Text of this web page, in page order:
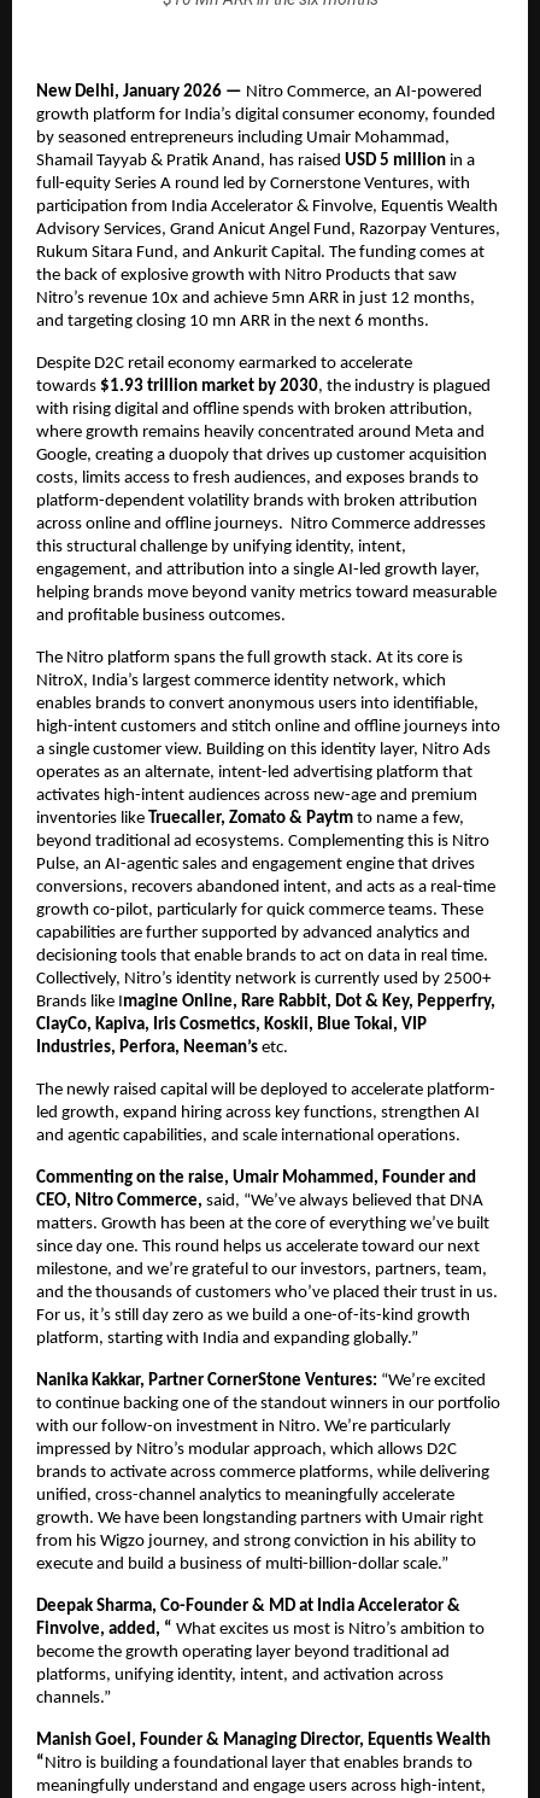
New Delhi, January 2026 — Nitro Commerce, an AI-powered
growth platform for India’s digital consumer economy, founded
by seasoned entrepreneurs including Umair Mohammad,
Shamail Tayyab & Pratik Anand, has raised USD 5 million in a
full-equity Series A round led by Cornerstone Ventures, with
participation from India Accelerator & Finvolve, Equentis Wealth
Advisory Services, Grand Anicut Angel Fund, Razorpay Ventures,
Rukum Sitara Fund, and Ankurit Capital. The funding comes at
the back of explosive growth with Nitro Products that saw
Nitro’s revenue 10x and achieve 5mn ARR in just 12 months,
and targeting closing 10 mn ARR in the next 6 months.
Despite D2C retail economy earmarked to accelerate
towards $1.93 trillion market by 2030, the industry is plagued
with rising digital and offline spends with broken attribution,
where growth remains heavily concentrated around Meta and
Google, creating a duopoly that drives up customer acquisition
costs, limits access to fresh audiences, and exposes brands to
platform-dependent volatility brands with broken attribution
across online and offline journeys.  Nitro Commerce addresses
this structural challenge by unifying identity, intent,
engagement, and attribution into a single AI-led growth layer,
helping brands move beyond vanity metrics toward measurable
and profitable business outcomes.
The Nitro platform spans the full growth stack. At its core is
NitroX, India’s largest commerce identity network, which
enables brands to convert anonymous users into identifiable,
high-intent customers and stitch online and offline journeys into
a single customer view. Building on this identity layer, Nitro Ads
operates as an alternate, intent-led advertising platform that
activates high-intent audiences across new-age and premium
inventories like Truecaller, Zomato & Paytm to name a few,
beyond traditional ad ecosystems. Complementing this is Nitro
Pulse, an AI-agentic sales and engagement engine that drives
conversions, recovers abandoned intent, and acts as a real-time
growth co-pilot, particularly for quick commerce teams. These
capabilities are further supported by advanced analytics and
decisioning tools that enable brands to act on data in real time.
Collectively, Nitro’s identity network is currently used by 2500+
Brands like Imagine Online, Rare Rabbit, Dot & Key, Pepperfry,
ClayCo, Kapiva, Iris Cosmetics, Koskii, Blue Tokai, VIP
Industries, Perfora, Neeman’s etc.
The newly raised capital will be deployed to accelerate platform-
led growth, expand hiring across key functions, strengthen AI
and agentic capabilities, and scale international operations.
Commenting on the raise, Umair Mohammed, Founder and
CEO, Nitro Commerce, said, “We’ve always believed that DNA
matters. Growth has been at the core of everything we’ve built
since day one. This round helps us accelerate toward our next
milestone, and we’re grateful to our investors, partners, team,
and the thousands of customers who’ve placed their trust in us.
For us, it’s still day zero as we build a one-of-its-kind growth
platform, starting with India and expanding globally.”
Nanika Kakkar, Partner CornerStone Ventures: “We’re excited
to continue backing one of the standout winners in our portfolio
with our follow-on investment in Nitro. We’re particularly
impressed by Nitro’s modular approach, which allows D2C
brands to activate across commerce platforms, while delivering
unified, cross-channel analytics to meaningfully accelerate
growth. We have been longstanding partners with Umair right
from his Wigzo journey, and strong conviction in his ability to
execute and build a business of multi-billion-dollar scale.”
Deepak Sharma, Co-Founder & MD at India Accelerator &
Finvolve, added, “ What excites us most is Nitro’s ambition to
become the growth operating layer beyond traditional ad
platforms, unifying identity, intent, and activation across
channels.”
Manish Goel, Founder & Managing Director, Equentis Wealth
“Nitro is building a foundational layer that enables brands to
meaningfully understand and engage users across high-intent,